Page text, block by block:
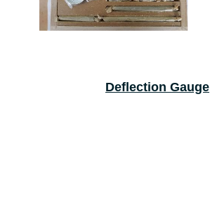
Deflection Gauge